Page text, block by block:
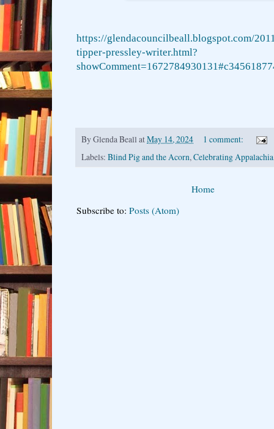
https://glendacouncilbeall.blogspot.com/
tipper-pressley-writer.html?
ByGlenda Beall atMay 14, 2024
1 comment:
Labels: Blind Pig and the Acorn,Celebrating Appalachia
Home
Subscribe to: Posts (Atom)